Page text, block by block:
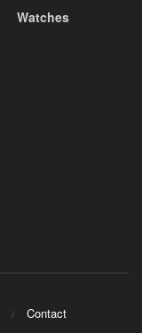
Watches
Contact